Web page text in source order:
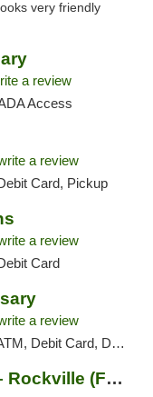
very friendly
a review
Access
a review
Card, Pickup
a review
Card
a review
Card, Delivery, Pickup
Ethos Dispensary – Rockville (Formerly Mis...